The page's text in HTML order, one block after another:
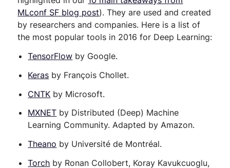
MLconf SF blog post). They are used and created
by researchers and companies. Here is a list of
the most popular tools in 2016 for Deep Learning:
TensorFlow by Google.
Keras by François Chollet.
CNTK by Microsoft.
MXNET by Distributed (Deep) Machine
Learning Community. Adapted by Amazon.
Theano by Université de Montréal.
Torch by Ronan Collobert, Koray Kavukcuoglu,